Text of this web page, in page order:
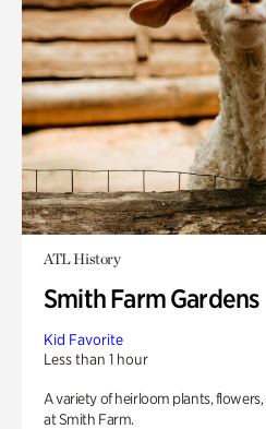
ATL History
Smith Farm Gardens
Kid Favorite
Less than 1 hour
A variety of heirloom plants,
at Smith Farm.